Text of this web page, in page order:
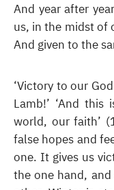
And year after
us, in the midst of
And given to the
‘Victory to our
Lamb!’ ‘And
world, our faith’
false hopes and
one. It gives us
the one hand,